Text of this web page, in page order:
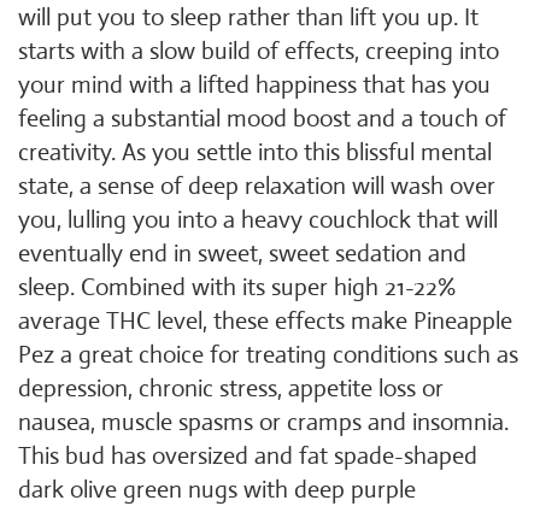
will put you to sleep rather than lift you up. It
starts with a slow build of effects, creeping into
your mind with a lifted happiness that has you
feeling a substantial mood boost and a touch of
creativity. As you settle into this blissful mental
state, a sense of deep relaxation will wash over
you, lulling you into a heavy couchlock that will
eventually end in sweet, sweet sedation and
sleep. Combined with its super high 21-22%
average THC level, these effects make Pineapple
Pez a great choice for treating conditions such as
depression, chronic stress, appetite loss or
nausea, muscle spasms or cramps and insomnia.
This bud has oversized and fat spade-shaped
dark olive green nugs with deep purple